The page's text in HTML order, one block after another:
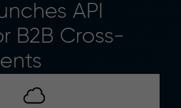
API
B2B Cross-